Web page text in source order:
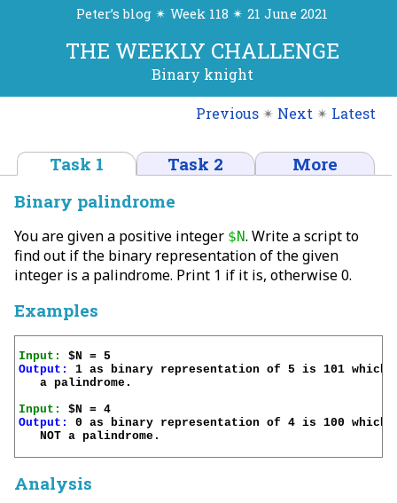
Peter’s blog ✴ Week 118 ✴ 21 June 2021
THE WEEKLY CHALLENGE
Binary knight
Previous ✴ Next ✴ Latest
Task 1 Task 2
More
Binary palindrome
You are given a positive integer $N. Write a script to
find out if the binary representation of the given
integer is a palindrome. Print 1 if it is, otherwise 0.
Examples
Input:
Output:
1 as binary representation of 5 is 101
Input:
Output:
0 as binary representation of 4 is 100
   NOT a palindrome.
Analysis